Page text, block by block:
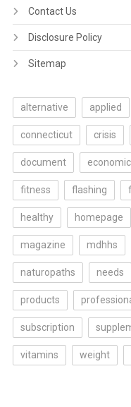
Contact Us
Disclosure Policy
Sitemap
alternative applied
connecticut crisis
document
fitness flashing
healthy homepage
magazine mdhhs
naturopaths needs
products
subscription
vitamins weight